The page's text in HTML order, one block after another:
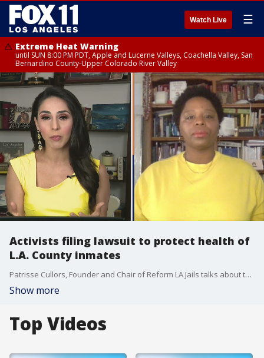
Watch Live ☰
Extreme Heat Warning
until SUN 8:00 PM PDT, Apple and Lucerne Valleys, Coachella Valley, San
Bernardino County-Upper Colorado River Valley
Activists filing lawsuit to protect health of
L.A. County inmates
Patrisse Cullors, Founder and Chair of Reform LA Jails talks about the filed lawsuit against Los Angeles County and the L.A. County Sheriff?s Department during the COVID-19 crisis.
Show more
Top Videos